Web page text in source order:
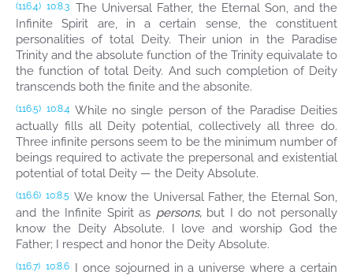
(116.4) 10:8.3 The Universal Father, the Eternal Son, and the
Infinite Spirit are, in a certain sense, the constituent
personalities of total Deity. Their union in the Paradise
Trinity and the absolute function of the Trinity equivalate to
the function of total Deity. And such completion of Deity
transcends both the finite and the absonite.
(116.5) 10:8.4 While no single person of the Paradise Deities
actually fills all Deity potential, collectively all three do.
Three infinite persons seem to be the minimum number of
beings required to activate the prepersonal and existential
potential of total Deity — the Deity Absolute.
(116.6) 10:8.5 We know the Universal Father, the Eternal Son,
and the Infinite Spirit as persons,but I do not personally
know the Deity Absolute. I love and worship God the
Father; I respect and honor the Deity Absolute.
(116.7) 10:8.6 I once sojourned in a universe where a certain